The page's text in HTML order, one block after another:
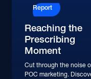
Report
Reaching the
Prescribing
Moment
Cut through the noise
POC marketing.